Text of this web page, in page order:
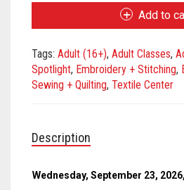
2026
quantity
Add to
Tags: Adult (16+), Adult Classes,
Spotlight, Embroidery + Stitching,
Sewing + Quilting, Textile Center
Description
Wednesday, September 23,